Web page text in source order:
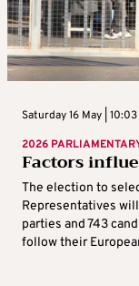
Saturday 16 May | 10:03
2026
Factors
The election to
Representatives
parties and 743
follow their